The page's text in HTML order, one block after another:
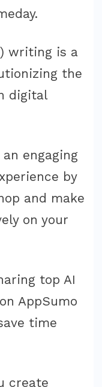
writing is a
the
digital
engaging
by
and make
on your
top AI
AppSumo
time
create